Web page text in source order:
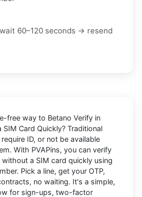
60–120 seconds → resend
free way to Betano Verify in
SIM Card Quickly? Traditional
ID, or not be available
With PVAPins, you can verify
without a SIM card quickly using
Pick a line, get your OTP,
no waiting. It's a simple,
for sign-ups, two-factor